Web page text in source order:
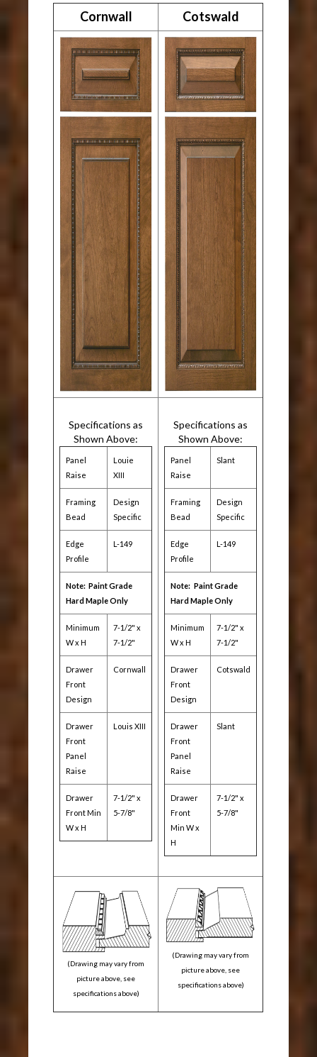
Cornwall Cotswald
Specifications as
Shown Above:
Panel
Raise
Louie
XIII
Framing
Bead
Design
Specific
Edge
Profile
L-149
Note: Paint Grade
Hard Maple Only
Minimum
W x H
7-1/2" x
7-1/2"
Drawer
Front
Design
Cornwall
Drawer
Front
Panel
Raise
Louis XIII
Drawer
Front Min
W x H
7-1/2" x
5-7/8"
Specifications as
Shown Above:
Panel
Raise
Slant
Framing
Bead
Design
Specific
Edge
Profile
L-149
Note: Paint Grade
Hard Maple Only
Minimum
W x H
7-1/2" x
7-1/2"
Drawer
Front
Design
Cotswald
Drawer
Front
Panel
Raise
Slant
Drawer
Front
Min W x
H
7-1/2" x
5-7/8"
(Drawing may vary from
picture above, see
specifications above)
(Drawing may vary from
picture above, see
specifications above)